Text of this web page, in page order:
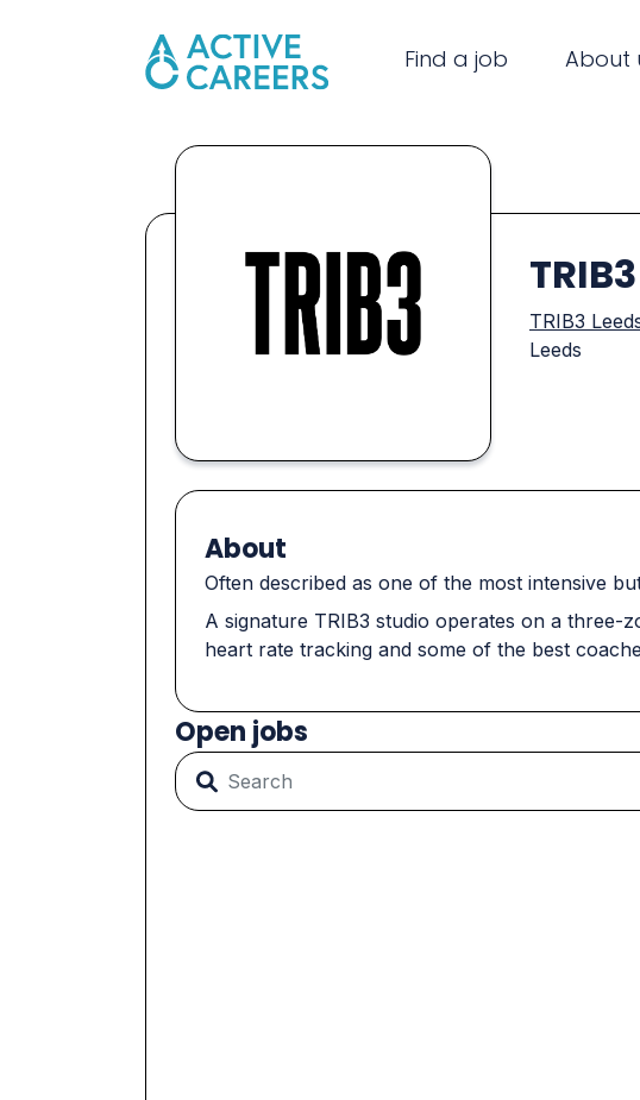
Find a job About
TRIB3
Leeds
About
Often described as one of the most intensive
A signature TRIB3 studio operates on a three-
heart rate tracking and some of the best
Open jobs